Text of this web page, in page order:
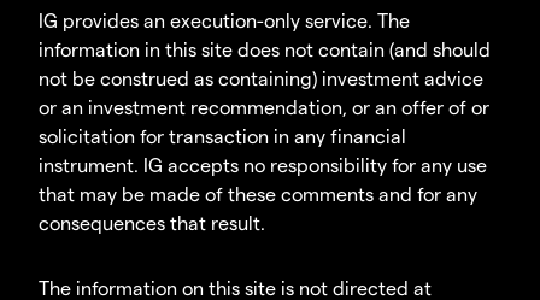
IG provides an execution-only service. The
information in this site does not contain (and should
not be construed as containing) investment advice
or an investment recommendation, or an offer of or
solicitation for transaction in any financial
instrument. IG accepts no responsibility for any use
that may be made of these comments and for any
consequences that result.
The information on this site is not directed at